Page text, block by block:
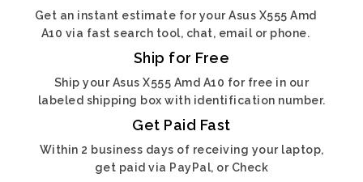
Get an instant estimate for your Asus X555 Amd
A10 via fast search tool, chat, email or phone.
Ship for Free
Ship your Asus X555 Amd A10 for free in our
labeled shipping box with identification number.
Get Paid Fast
Within 2 business days of receiving your laptop,
get paid via PayPal, or Check